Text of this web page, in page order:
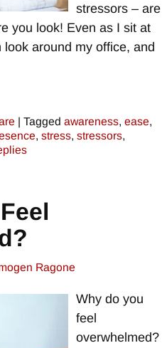
stressors – are
you look! Even as I sit at
around my office, and
| Tagged awareness, ease,
, stress, stressors,
Ragone
Why do you
feel
overwhelmed?